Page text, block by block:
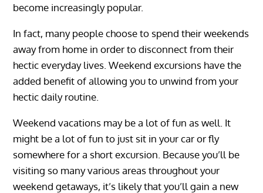
become increasingly popular.
In fact, many people choose to spend their weekends
away from home in order to disconnect from their
hectic everyday lives. Weekend excursions have the
added benefit of allowing you to unwind from your
hectic daily routine.
Weekend vacations may be a lot of fun as well. It
might be a lot of fun to just sit in your car or fly
somewhere for a short excursion. Because you’ll be
visiting so many various areas throughout your
weekend getaways, it’s likely that you’ll gain a new